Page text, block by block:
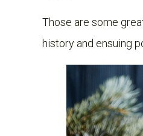
Those are some
history and ensuing